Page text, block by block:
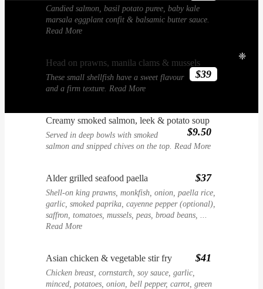
Candied salmon, basil potato puree, baby kale
marsala eggplant confit & balsamic butter sauce.
Read More
Head on prawns, manila clams & mussels
$39
These small shellfish have a sweet flavour
and a firm texture. Read More
Creamy smoked salmon, leek & potato soup
$9.50
Served in deep bowls with smoked
salmon and snipped chives on the top. Read More
Alder grilled seafood paella $37
Shell-on king prawns, monkfish, onion, paella rice,
garlic, smoked paprika, cayenne pepper (optional),
saffron, tomatoes, mussels, peas, broad beans, ...
Read More
Asian chicken & vegetable stir fry $41
Chicken breast, cornstarch, soy sauce, garlic,
minced, potatoes, onion, bell pepper, carrot, green
❈